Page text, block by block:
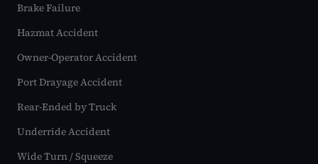
Brake Failure
Hazmat Accident
Owner-Operator Accident
Port Drayage Accident
Rear-Ended by Truck
Underride Accident
Wide Turn / Squeeze